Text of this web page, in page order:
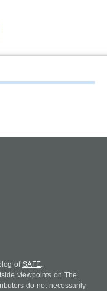
of SAFE
viewpoints on The
do not necessarily